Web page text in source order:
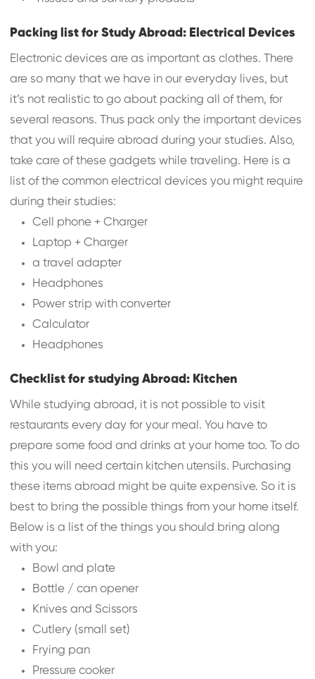
Packing list for Study Abroad: Electrical Devices
Electronic devices are as important as clothes. There
are so many that we have in our everyday lives, but
it’s not realistic to go about packing all of them, for
several reasons. Thus pack only the important devices
that you will require abroad during your studies. Also,
take care of these gadgets while traveling. Here is a
list of the common electrical devices you might require
during their studies:
Cell phone + Charger
Laptop + Charger
a travel adapter
Headphones
Power strip with converter
Calculator
Headphones
Checklist for studying Abroad: Kitchen
While studying abroad, it is not possible to visit
restaurants every day for your meal. You have to
prepare some food and drinks at your home too. To do
this you will need certain kitchen utensils. Purchasing
these items abroad might be quite expensive. So it is
best to bring the possible things from your home itself.
Below is a list of the things you should bring along
with you:
Bowl and plate
Bottle / can opener
Knives and Scissors
Cutlery (small set)
Frying pan
Pressure cooker